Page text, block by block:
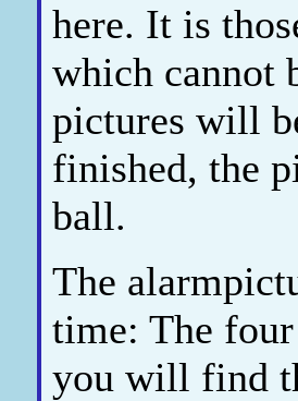
here. It is
which cannot
pictures will
finished, the
ball.
The
time: The
you will find